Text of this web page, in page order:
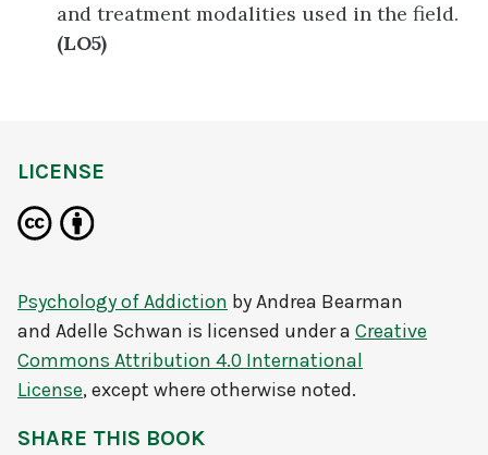
and treatment modalities used in the field.
(LO5)
LICENSE
Psychology of Addiction byAndrea Bearman
and Adelle Schwan is licensed under a Creative
Commons Attribution 4.0 International
License, except where otherwise noted.
SHARE THIS BOOK